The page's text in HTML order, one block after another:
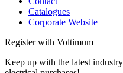
Catalogues
Corporate Website
Register with Voltimum
Keep up with the latest